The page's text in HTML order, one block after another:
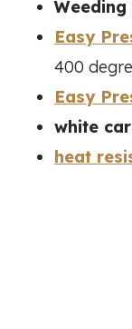
Easy
400
Easy
white
heat